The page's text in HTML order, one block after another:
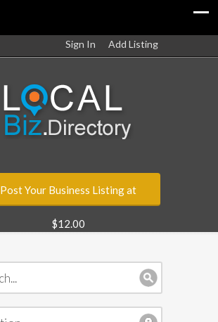
Sign In Add Listing
Post Your Business Listing at
$12.00